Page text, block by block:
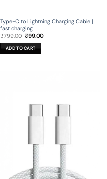
Type-C to Lightning Charging Cable |
fast charging
₹799.00 Original
price
was:
₹799.00.
₹99.00Current
ADD TO CART